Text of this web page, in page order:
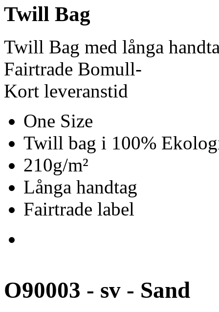
Twill Bag
Twill Bag med långa
Fairtrade Bomull-
Kort leveranstid
One Size
Twill bag i 100%
210g/m²
Långa handtag
Fairtrade label
O90003 - sv - Sand